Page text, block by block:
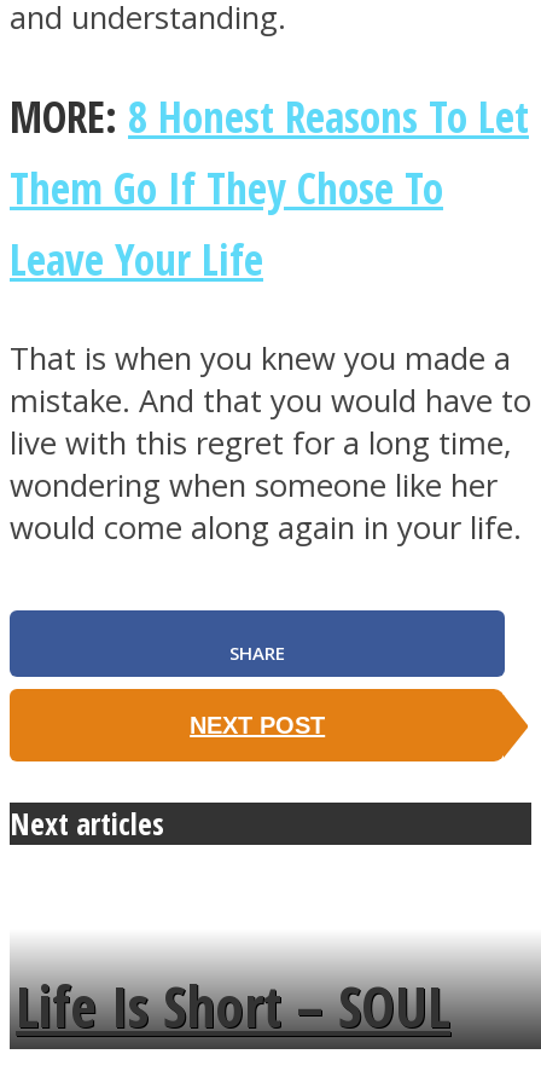
and understanding.
MORE: 8 Honest Reasons To Let
Them Go If They Chose To
Leave Your Life
That is when you knew you made a
mistake. And that you would have to
live with this regret for a long time,
wondering when someone like her
would come along again in your life.
SHARE
NEXT POST
Next articles
Life Is Short – SOUL